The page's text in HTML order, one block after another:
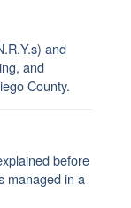
and
and
County.
before
managed in a